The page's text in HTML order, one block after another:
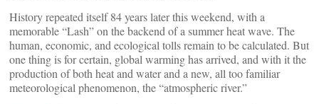
History repeated itself 84 years later this weekend, with a
memorable “Lash” on the backend of a summer heat wave. The
human, economic, and ecological tolls remain to be calculated. But
one thing is for certain, global warming has arrived, and with it the
production of both heat and water and a new, all too familiar
meteorological phenomenon, the “atmospheric river.”